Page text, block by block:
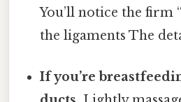
You’ll notice the firm
the ligaments The
If you’re